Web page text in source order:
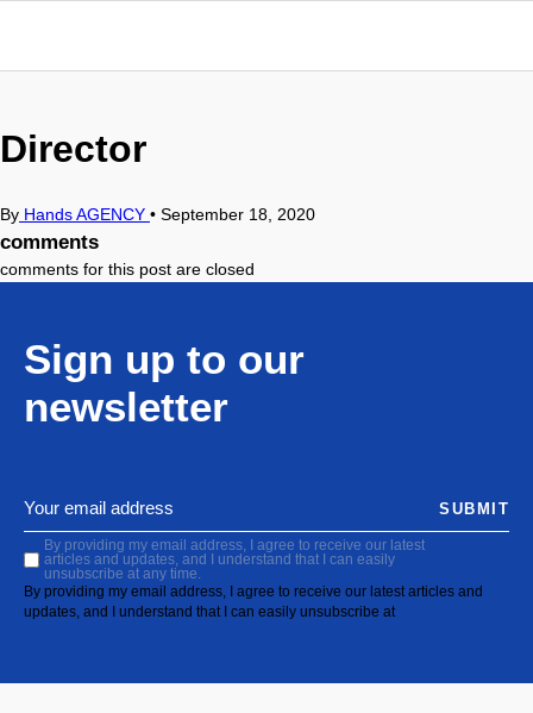
Director
By Hands AGENCY • September 18, 2020
comments
comments for this post are closed
Sign up to our
newsletter
By providing my email address, I agree to receive our latest
articles and updates, and I understand that I can easily
unsubscribe at any time.
By providing my email address, I agree to receive our latest articles and
updates, and I understand that I can easily unsubscribe at
SUBMIT